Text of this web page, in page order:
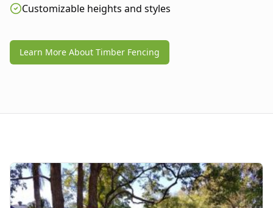
Customizable heights and styles
Learn More About Timber Fencing